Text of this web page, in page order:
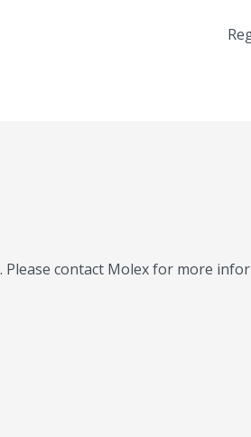
contact Molex for more